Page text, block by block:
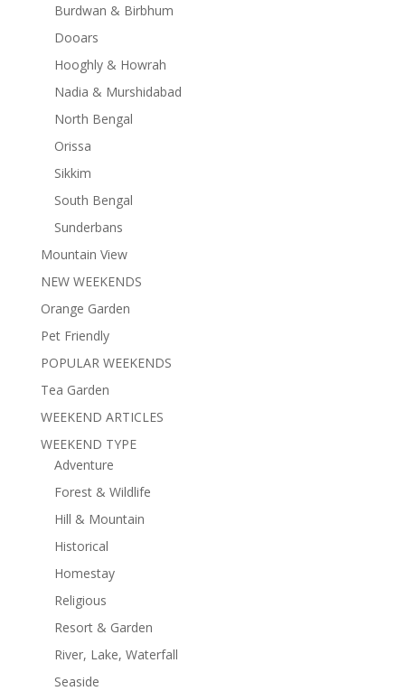
Burdwan & Birbhum
Dooars
Hooghly & Howrah
Nadia & Murshidabad
North Bengal
Orissa
Sikkim
South Bengal
Sunderbans
Mountain View
NEW WEEKENDS
Orange Garden
Pet Friendly
POPULAR WEEKENDS
Tea Garden
WEEKEND ARTICLES
WEEKEND TYPE
Adventure
Forest & Wildlife
Hill & Mountain
Historical
Homestay
Religious
Resort & Garden
River, Lake, Waterfall
Seaside